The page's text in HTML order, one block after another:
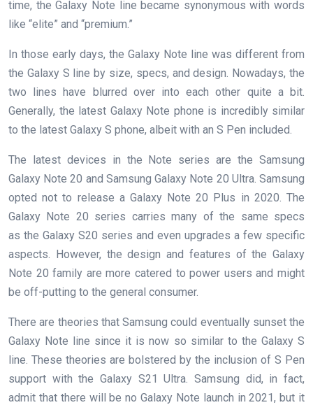
time, the Galaxy Note line became synonymous with words
like “elite” and “premium.”
In those early days, the Galaxy Note line was different from
the Galaxy S line by size, specs, and design. Nowadays, the
two lines have blurred over into each other quite a bit.
Generally, the latest Galaxy Note phone is incredibly similar
to the latest Galaxy S phone, albeit with an S Pen included.
The latest devices in the Note series are the Samsung
Galaxy Note 20 and Samsung Galaxy Note 20 Ultra. Samsung
opted not to release a Galaxy Note 20 Plus in 2020. The
Galaxy Note 20 series carries many of the same specs
as the Galaxy S20 series and even upgrades a few specific
aspects. However, the design and features of the Galaxy
Note 20 family are more catered to power users and might
be off-putting to the general consumer.
There are theories that Samsung could eventually sunset the
Galaxy Note line since it is now so similar to the Galaxy S
line. These theories are bolstered by the inclusion of S Pen
support with the Galaxy S21 Ultra. Samsung did, in fact,
admit that there will be no Galaxy Note launch in 2021, but it